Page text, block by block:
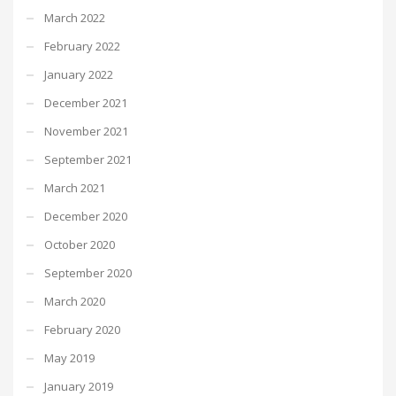
March 2022
February 2022
January 2022
December 2021
November 2021
September 2021
March 2021
December 2020
October 2020
September 2020
March 2020
February 2020
May 2019
January 2019